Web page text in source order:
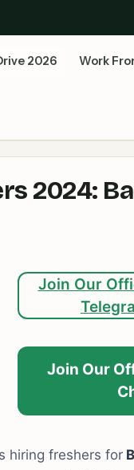
2026 Work
2024:
Join Our
Join Our
hiring freshers for